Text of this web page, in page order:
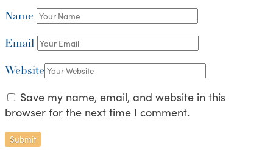
Name
Email
Website
Save my name, email, and website in this
browser for the next time I comment.